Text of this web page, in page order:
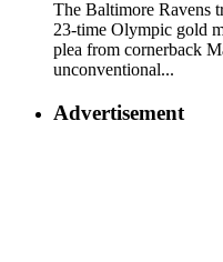
The Baltimore Ravens
23-time Olympic gold
plea from cornerback
unconventional...
Advertisement